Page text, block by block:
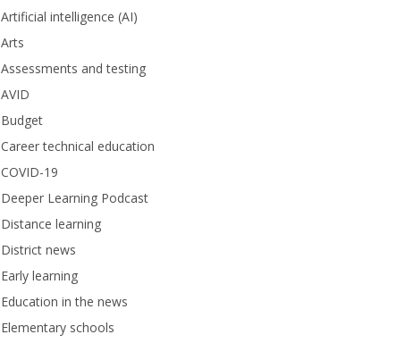
Artificial intelligence (AI)
Arts
Assessments and testing
AVID
Budget
Career technical education
COVID-19
Deeper Learning Podcast
Distance learning
District news
Early learning
Education in the news
Elementary schools